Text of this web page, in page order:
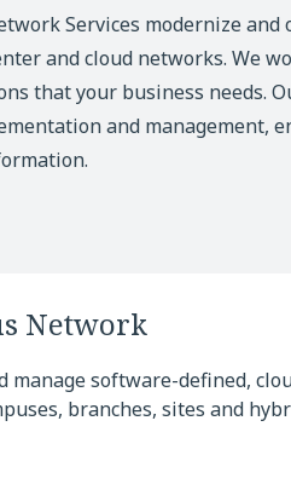
Services modernize and
and cloud networks. We
that your business needs.
and management,
Network
manage software-defined,
branches, sites and